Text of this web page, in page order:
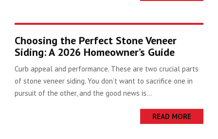
Choosing the Perfect Stone Veneer
Siding: A 2026 Homeowner’s Guide
Curb appeal and performance. These are two crucial parts
of stone veneer siding. You don’t want to sacrifice one in
pursuit of the other, and the good news is...
READ MORE